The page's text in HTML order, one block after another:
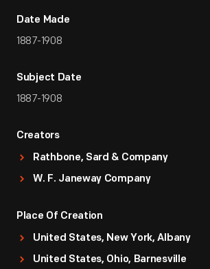
Date Made
1887-1908
Subject Date
1887-1908
Creators
Rathbone, Sard & Company
W. F. Janeway Company
Place Of Creation
United States, New York, Albany
United States, Ohio, Barnesville